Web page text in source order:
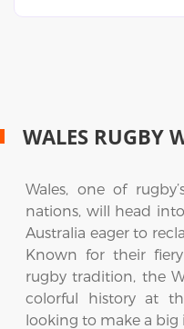
WALES RUGBY
Wales, one of
nations, will head
Australia eager to
Known for their
rugby tradition, the
colorful history at
looking to make a big